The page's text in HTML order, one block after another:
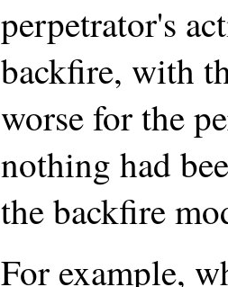
perpetrator's
backfire, with
worse for the
nothing had
the backfire
For example,